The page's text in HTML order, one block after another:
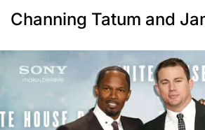
Channing Tatum and